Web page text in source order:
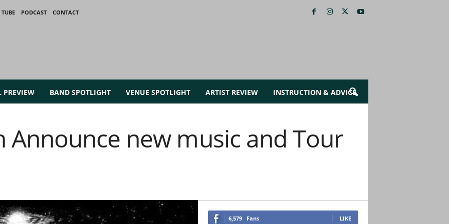
PODCAST
CONTACT
PREVIEW BAND SPOTLIGHT VENUE SPOTLIGHT ARTIST REVIEW INSTRUCTION & ADVICE
Announce new music and Tour
6,579 Fans LIKE